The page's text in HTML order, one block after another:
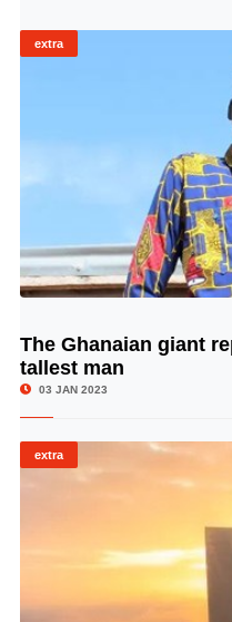
extra
The Ghanaian giant
tallest man
03 JAN 2023
extra